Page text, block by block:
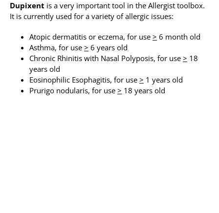
Dupixent is a very important tool in the Allergist toolbox.
It is currently used for a variety of allergic issues:
Atopic dermatitis or eczema, for use > 6 month old
Asthma, for use > 6 years old
Chronic Rhinitis with Nasal Polyposis, for use > 18
years old
Eosinophilic Esophagitis, for use > 1 years old
Prurigo nodularis, for use > 18 years old